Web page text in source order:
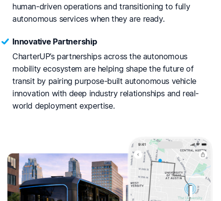
human-driven operations and transitioning to fully
autonomous services when they are ready.
Innovative Partnership
CharterUP’s partnerships across the autonomous
mobility ecosystem are helping shape the future of
transit by pairing purpose-built autonomous vehicle
innovation with deep industry relationships and real-
world deployment expertise.